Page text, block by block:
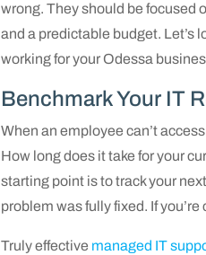
wrong. They should be focused
and a predictable budget. Let’s
working for your Odessa
Benchmark Your IT
When an employee can’t
How long does it take for your
starting point is to track your
problem was fully fixed. If
Truly effective managed IT